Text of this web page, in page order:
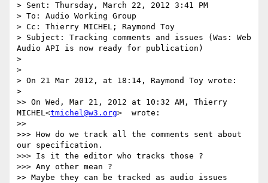
> Sent: Thursday, March 22, 2012 3:41 PM
> To: Audio Working Group
> Cc: Thierry MICHEL; Raymond Toy
> Subject: Tracking comments and issues (Was: Web
Audio API is now ready for publication)
>
>
> On 21 Mar 2012, at 18:14, Raymond Toy wrote:
>
>> On Wed, Mar 21, 2012 at 10:32 AM, Thierry
MICHEL<tmichel@w3.org>  wrote:
>>
>>> How do we track all the comments sent about
our specification.
>>> Is it the editor who tracks those ?
>>> Any other mean ?
>> Maybe they can be tracked as audio issues